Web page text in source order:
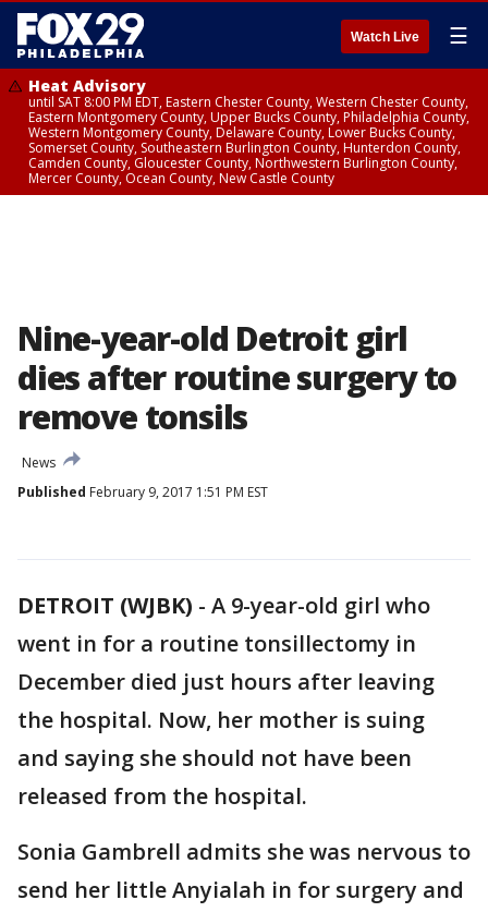
Watch Live ☰
Heat Advisory
until SAT 8:00 PM EDT, Eastern Chester County, Western Chester County,
Eastern Montgomery County, Upper Bucks County, Philadelphia County,
Western Montgomery County, Delaware County, Lower Bucks County,
Somerset County, Southeastern Burlington County, Hunterdon County,
Camden County, Gloucester County, Northwestern Burlington County,
Mercer County, Ocean County, New Castle County
Nine-year-old Detroit girl
dies after routine surgery to
remove tonsils
News
Published February 9, 2017 1:51 PM EST
DETROIT (WJBK) - A 9-year-old girl who
went in for a routine tonsillectomy in
December died just hours after leaving
the hospital. Now, her mother is suing
and saying she should not have been
released from the hospital.
Sonia Gambrell admits she was nervous to
send her little Anyialah in for surgery and